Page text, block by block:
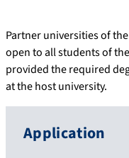
Partner universities of
open to all students of
provided the required
at the host university.
Application